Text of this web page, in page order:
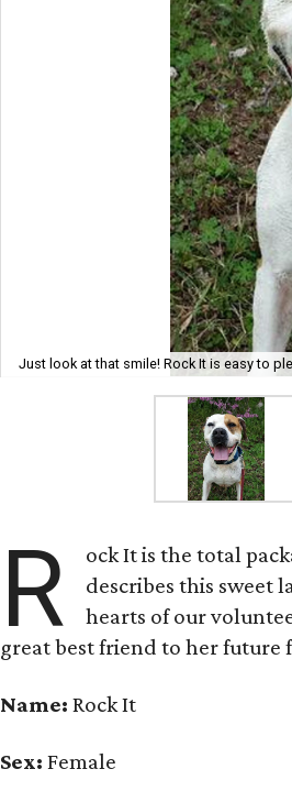
Just look at that smile! Rock It is easy to
R ock It is the total
describes this sweet
hearts of our
great best friend to her future
Name: Rock It
Sex: Female